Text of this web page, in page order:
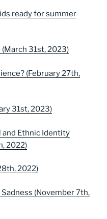
ready for summer
31st, 2023)
(February 27th,
31st, 2023)
and Ethnic Identity
2022)
2022)
(November 7th,